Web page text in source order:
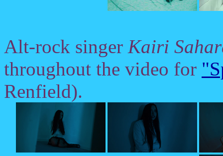
Alt-rock singer Kairi
throughout the video for
Renfield).